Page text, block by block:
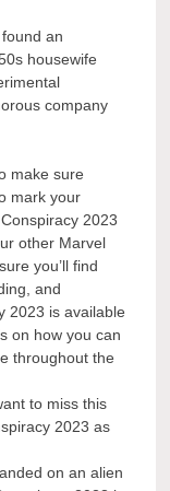
an
housewife
company
make sure
mark your
2023
other Marvel
you’ll find
and
2023 is available
on how you can
throughout the
to miss this
2023 as
on an alien